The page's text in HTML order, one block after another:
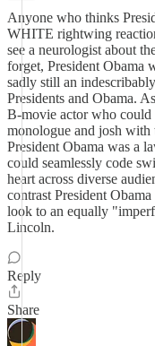
Anyone who thinks
WHITE rightwing
see a neurologist about
forget, President Obama
sadly still an
Presidents and Obama.
B-movie actor who
monologue and josh
President Obama was a
could seamlessly code
heart across diverse
contrast President
look to an equally
Lincoln.
Reply
Share